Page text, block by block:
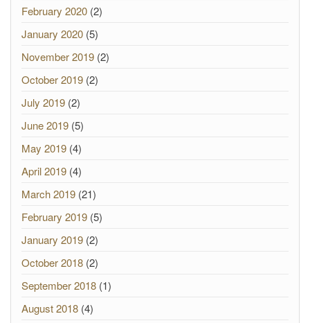
February 2020 (2)
January 2020 (5)
November 2019 (2)
October 2019 (2)
July 2019 (2)
June 2019 (5)
May 2019 (4)
April 2019 (4)
March 2019 (21)
February 2019 (5)
January 2019 (2)
October 2018 (2)
September 2018 (1)
August 2018 (4)